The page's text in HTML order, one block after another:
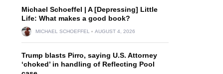
Michael Schoeffel | A [Depressing] Little
Life: What makes a good book?
MICHAEL SCHOEFFEL AUGUST 4, 2026
Trump blasts Pirro, saying U.S. Attorney
‘choked’ in handling of Reflecting Pool